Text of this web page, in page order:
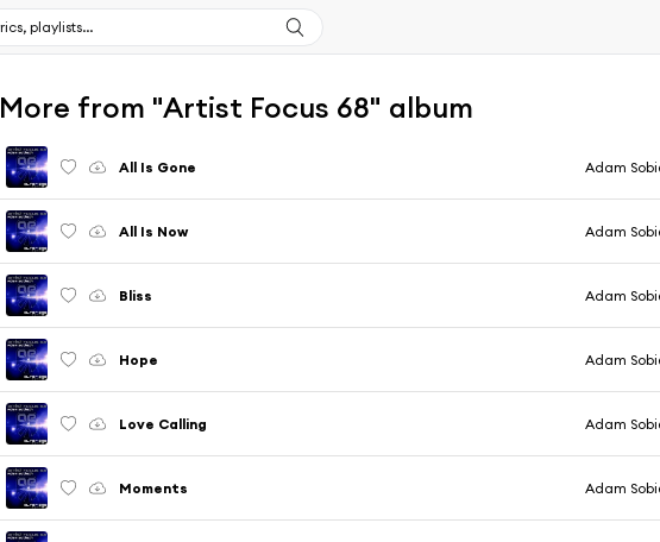
More from "Artist Focus 68" album
All Is Gone Adam
All Is Now Adam
Bliss Adam
Hope Adam
Love Calling Adam
Moments Adam